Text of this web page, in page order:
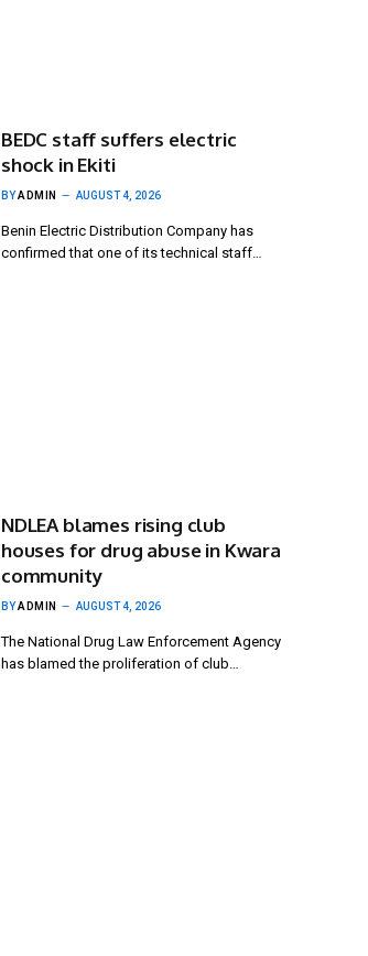
BEDC staff suffers electric
shock in Ekiti
BYADMIN AUGUST 4, 2026
Benin Electric Distribution Company has
confirmed that one of its technical staff…
NDLEA blames rising club
houses for drug abuse in Kwara
community
BYADMIN AUGUST 4, 2026
The National Drug Law Enforcement Agency
has blamed the proliferation of club…